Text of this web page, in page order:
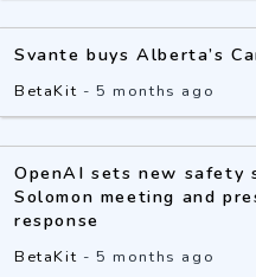
Svante buys Alberta’s
BetaKit -5 months ago
OpenAI sets new safety
Solomon meeting and
response
BetaKit -5 months ago